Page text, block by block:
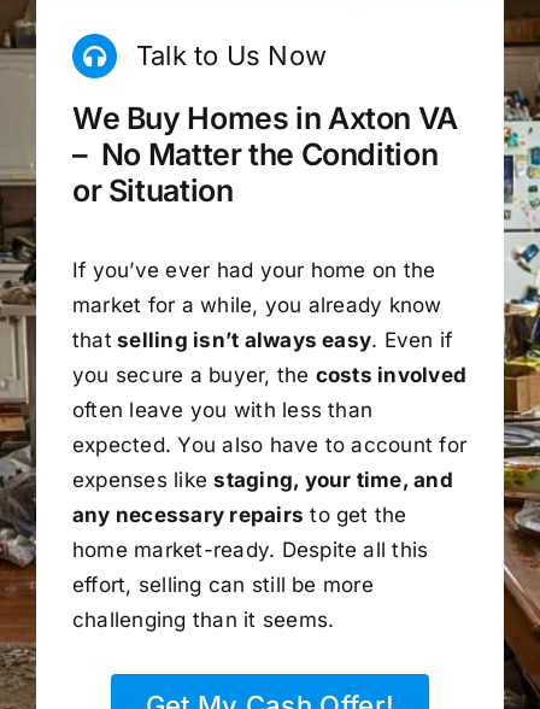
Talk to Us Now
We Buy Homes in Axton VA
– No Matter the Condition
or Situation
If you’ve ever had your home on the
market for a while, you already know
thatselling isn’t always easy. Even if
you secure a buyer, the costs involved
often leave you with less than
expected. You also have to account for
expenses likestaging, your time, and
any necessary repairs to get the
home market-ready. Despite all this
effort, selling can still be more
challenging than it seems.